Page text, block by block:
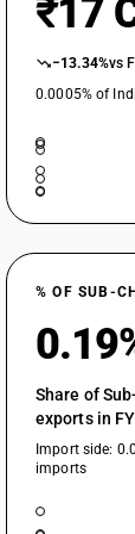
84198914
84198915
84198916
84198917
84198919
84198920
84198930
84198970
84198990
₹17
−13.34%vs
0.0005% of
% OF SUB-
Share of
exports in
Import side:
imports